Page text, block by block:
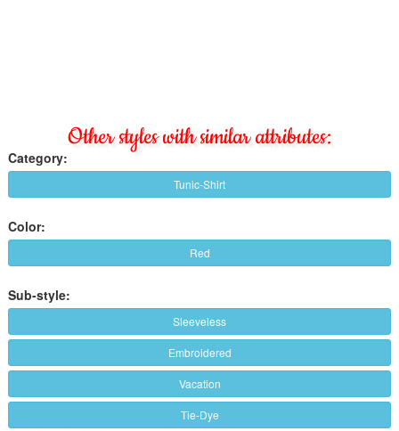
Other styles with similar attributes:
Category:
Tunic-Shirt
Color:
Red
Sub-style:
Sleeveless
Embroidered
Vacation
Tie-Dye